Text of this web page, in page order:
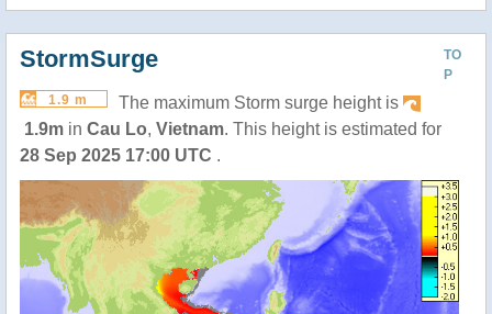
TO
P
StormSurge
1.9 m
The maximum Storm surge height is
1.9m in Cau Lo, Vietnam. This height is estimated for
28 Sep 2025 17:00 UTC .